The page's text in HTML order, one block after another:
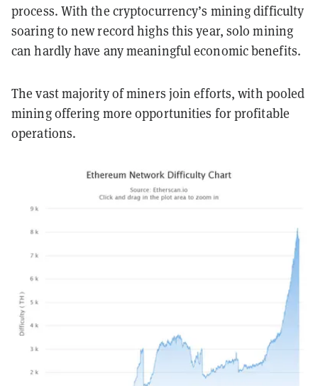
process. With the cryptocurrency’s mining difficulty
soaring to new record highs this year, solo mining
can hardly have any meaningful economic benefits.
The vast majority of miners join efforts, with pooled
mining offering more opportunities for profitable
operations.